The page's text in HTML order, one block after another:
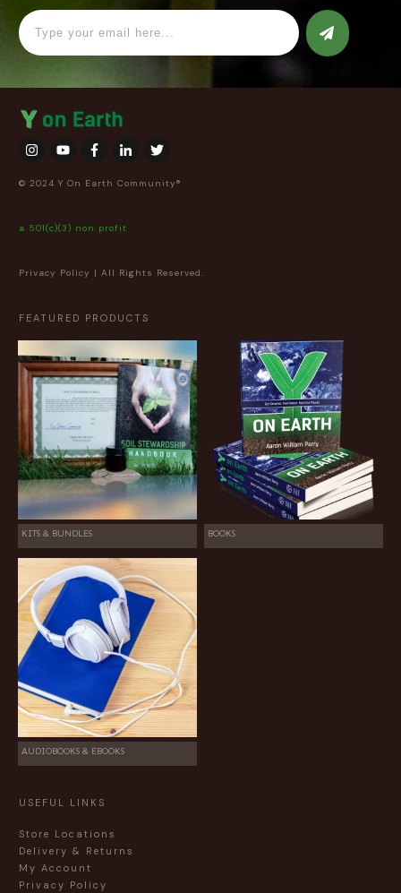
© 2024 Y On Earth Community®
a 501(c)(3) non profit
Privacy Policy | All Rights Reserved.
FEATURED PRODUCTS
KITS & BUNDLES BOOKS
AUDIOBOOKS & EBOOKS
USEFUL LINKS
Store Locations
Delivery & Returns
My Account
Privacy Policy